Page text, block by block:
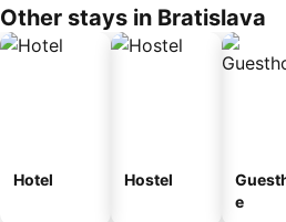
Other stays in Bratislava
Hotel Hostel
e